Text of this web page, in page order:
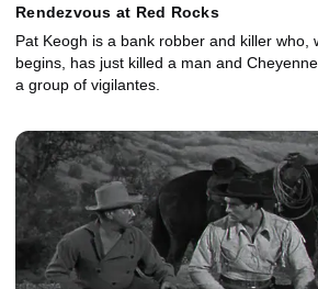
Rendezvous at Red Rocks
Pat Keogh is a bank robber and killer who,
begins, has just killed a man and
a group of vigilantes.